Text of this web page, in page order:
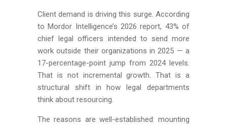
Client demand is driving this surge. According
to Mordor Intelligence’s 2026 report, 43% of
chief legal officers intended to send more
work outside their organizations in 2025 — a
17-percentage-point jump from 2024 levels.
That is not incremental growth. That is a
structural shift in how legal departments
think about resourcing.
The reasons are well-established: mounting